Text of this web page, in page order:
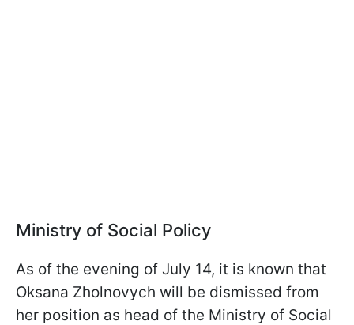
Ministry of Social Policy
As of the evening of July 14, it is known that
Oksana Zholnovych will be dismissed from
her position as head of the Ministry of Social